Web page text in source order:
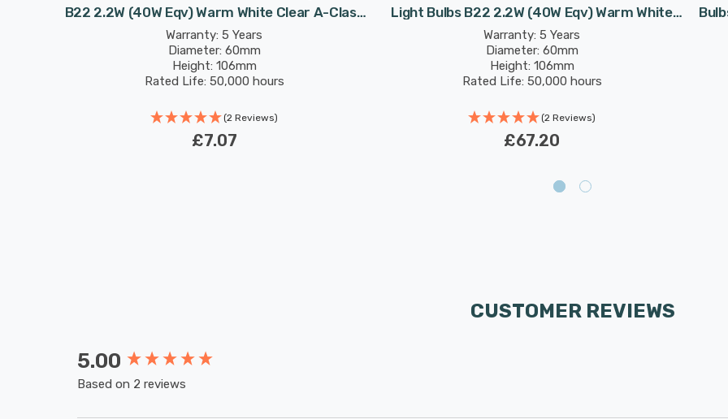
B22 2.2W (40W Eqv) Warm White Clear A-Class
Bayonet Filament A-Rated
Warranty: 5 Years
Diameter: 60mm
Height: 106mm
Rated Life: 50,000 hours
(2 Reviews)
£7.07
Light Bulbs B22 2.2W (40W Eqv) Warm White
Clear A-Class Bayonet Filament A-Rated
Warranty: 5 Years
Diameter: 60mm
Height: 106mm
Rated Life: 50,000 hours
(2 Reviews)
£67.20
CUSTOMER REVIEWS
5.00
Based on 2 reviews
New content loaded